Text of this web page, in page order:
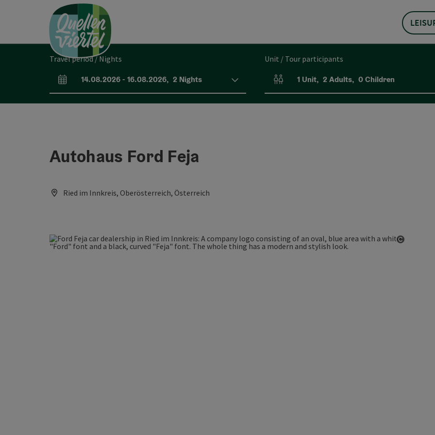
Travel period / Nights
arrival and departure fields
14.08.2026- 16.08.2026, 2 Nights
Unit / Tour participants
Number of units and person fields
1 Unit, 2 Adults, 0Children
Autohaus Ford Feja
Ried im Innkreis, Oberösterreich, Österreich